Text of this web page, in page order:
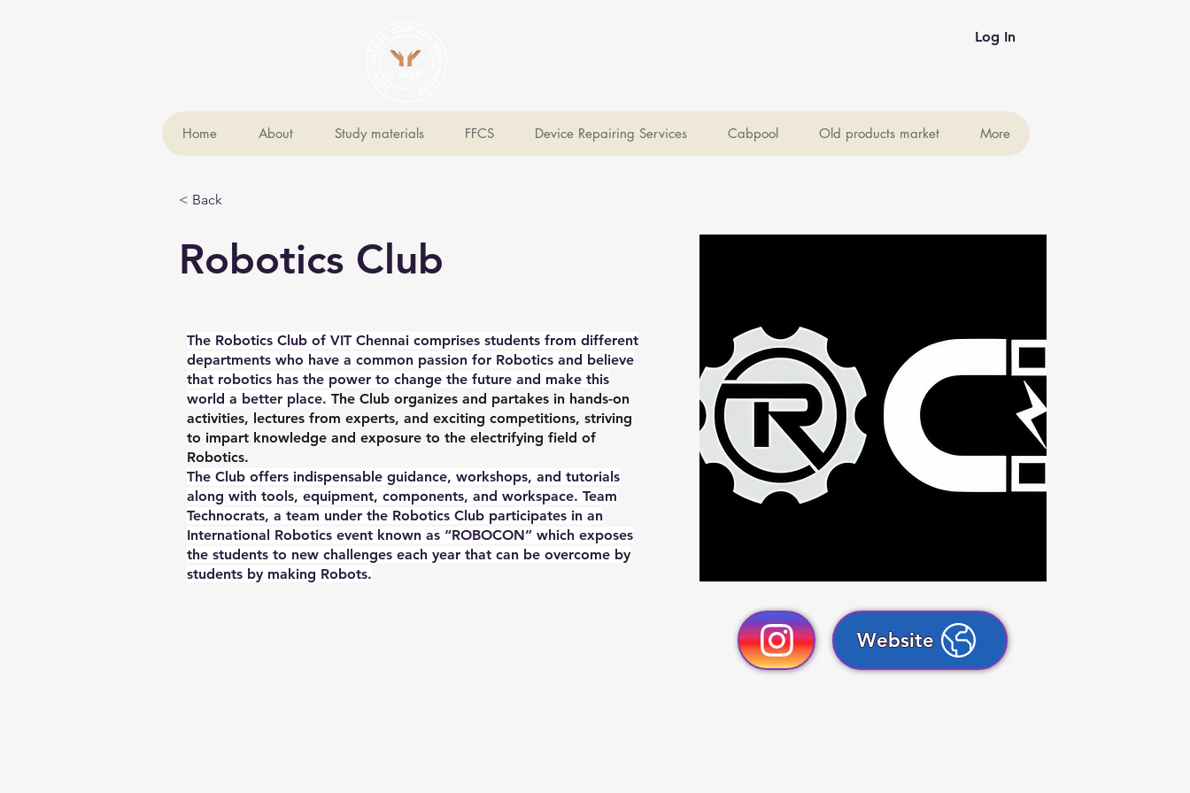
Log In
Home About Study materials FFCS Device Repairing Services Cabpool Old products market More
< Back
Robotics Club
The Robotics Club of VIT Chennai comprises students from different
departments who have a common passion for Robotics and believe
that robotics has the power to change the future and make this
world a better place.The Club organizes and partakes in hands-on
activities, lectures from experts, and exciting competitions, striving
to impart knowledge and exposure to the electrifying field of
Robotics.
The Club offers indispensable guidance, workshops, and tutorials
along with tools, equipment, components, and workspace. Team
Technocrats, a team under the Robotics Club participates in an
International Robotics event known as “ROBOCON” which exposes
the students to new challenges each year that can be overcome by
students by making Robots.
Website